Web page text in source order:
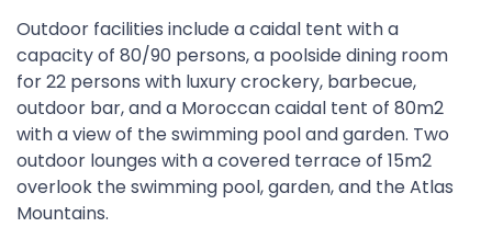
Outdoor facilities include a caidal tent with a
capacity of 80/90 persons, a poolside dining room
for 22 persons with luxury crockery, barbecue,
outdoor bar, and a Moroccan caidal tent of 80m2
with a view of the swimming pool and garden. Two
outdoor lounges with a covered terrace of 15m2
overlook the swimming pool, garden, and the Atlas
Mountains.